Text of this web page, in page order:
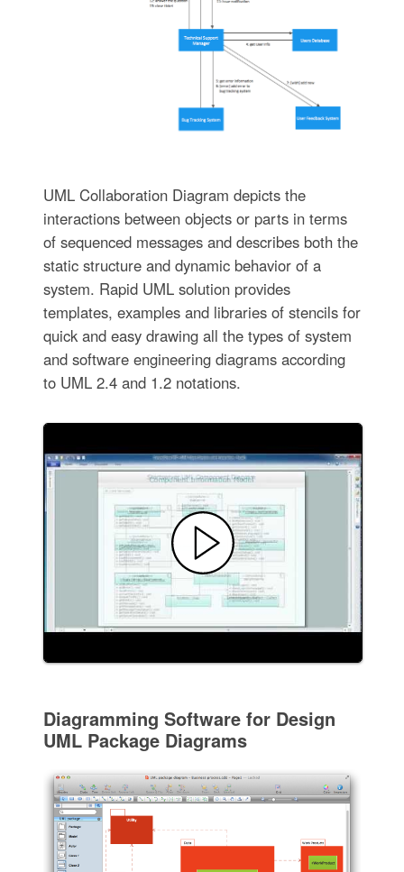
UML Collaboration Diagram depicts the
interactions between objects or parts in terms
of sequenced messages and describes both the
static structure and dynamic behavior of a
system. Rapid UML solution provides
templates, examples and libraries of stencils for
quick and easy drawing all the types of system
and software engineering diagrams according
to UML 2.4 and 1.2 notations.
Diagramming Software for Design
UML Package Diagrams